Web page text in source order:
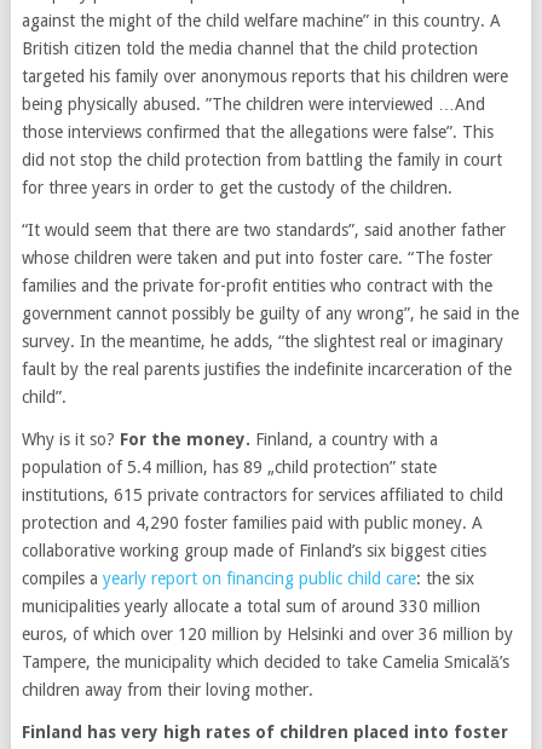
against the might of the child welfare machine” in this country. A
British citizen told the media channel that the child protection
targeted his family over anonymous reports that his children were
being physically abused. ”The children were interviewed …And
those interviews confirmed that the allegations were false”. This
did not stop the child protection from battling the family in court
for three years in order to get the custody of the children.
“It would seem that there are two standards”, said another father
whose children were taken and put into foster care. “The foster
families and the private for-profit entities who contract with the
government cannot possibly be guilty of any wrong”, he said in the
survey. In the meantime, he adds, “the slightest real or imaginary
fault by the real parents justifies the indefinite incarceration of the
child”.
Why is it so? For the money. Finland, a country with a
population of 5.4 million, has 89 „child protection” state
institutions, 615 private contractors for services affiliated to child
protection and 4,290 foster families paid with public money. A
collaborative working group made of Finland’s six biggest cities
compiles a yearly report on financing public child care: the six
municipalities yearly allocate a total sum of around 330 million
euros, of which over 120 million by Helsinki and over 36 million by
Tampere, the municipality which decided to take Camelia Smicală’s
children away from their loving mother.
Finland has very high rates of children placed into foster